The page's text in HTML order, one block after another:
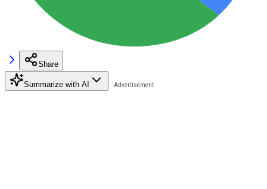
Share
Summarize with AI